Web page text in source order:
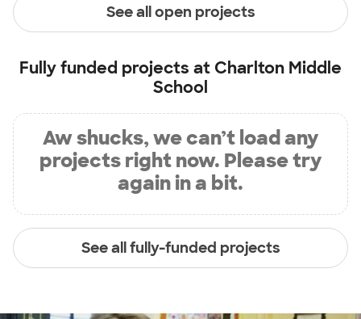
See all open projects
Fully funded projects at Charlton Middle
School
Aw shucks, we can’t load any
projects right now. Please try
again in a bit.
See all fully-funded projects